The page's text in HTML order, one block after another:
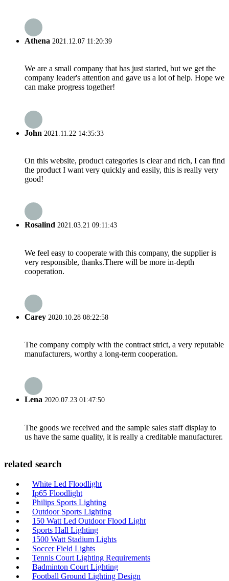
Athena 2021.12.07 11:20:39
We are a small company that has just started, but we get the
company leader's attention and gave us a lot of help. Hope we
can make progress together!
John 2021.11.22 14:35:33
On this website, product categories is clear and rich, I can find
the product I want very quickly and easily, this is really very
good!
Rosalind 2021.03.21 09:11:43
We feel easy to cooperate with this company, the supplier is
very responsible, thanks.There will be more in-depth
cooperation.
Carey 2020.10.28 08:22:58
The company comply with the contract strict, a very reputable
manufacturers, worthy a long-term cooperation.
Lena 2020.07.23 01:47:50
The goods we received and the sample sales staff display to
us have the same quality, it is really a creditable manufacturer.
related search
White Led Floodlight
Ip65 Floodlight
Philips Sports Lighting
Outdoor Sports Lighting
150 Watt Led Outdoor Flood Light
Sports Hall Lighting
1500 Watt Stadium Lights
Soccer Field Lights
Tennis Court Lighting Requirements
Badminton Court Lighting
Football Ground Lighting Design